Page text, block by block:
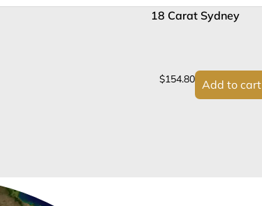
18 Carat Sydney
$154.80 Add to cart